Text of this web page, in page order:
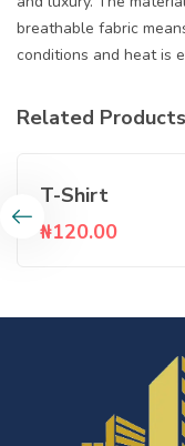
breathable fabric
conditions and heat is
Related Products
T-Shirt
₦120.00